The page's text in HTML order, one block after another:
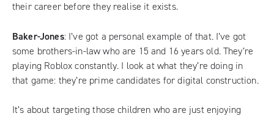
their career before they realise it exists.
Baker-Jones: I’ve got a personal example of that. I’ve got
some brothers-in-law who are 15 and 16 years old. They’re
playing Roblox constantly. I look at what they’re doing in
that game: they’re prime candidates for digital construction.
It’s about targeting those children who are just enjoying